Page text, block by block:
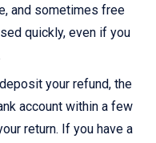
and sometimes free
quickly, even if you
your refund, the
account within a few
return. If you have a